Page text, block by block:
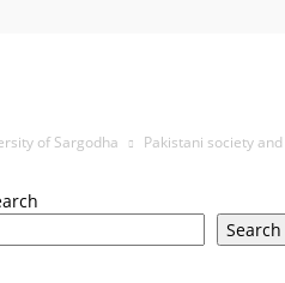
of Sargodha
Pakistani society
Search